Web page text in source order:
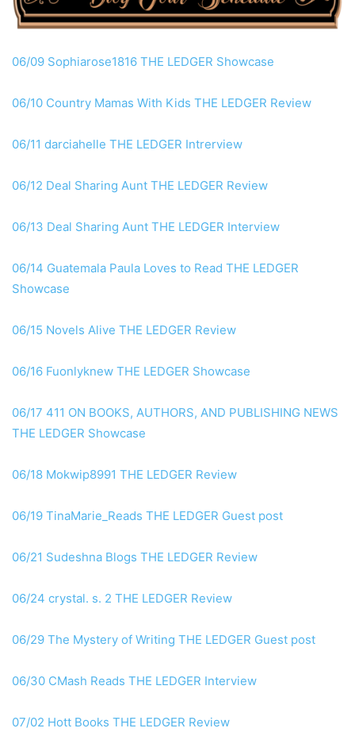
06/09 Sophiarose1816 THE LEDGER Showcase
06/10 Country Mamas With Kids THE LEDGER Review
06/11 darciahelle THE LEDGER Intrerview
06/12 Deal Sharing Aunt THE LEDGER Review
06/13 Deal Sharing Aunt THE LEDGER Interview
06/14 Guatemala Paula Loves to Read THE LEDGER
Showcase
06/15 Novels Alive THE LEDGER Review
06/16 Fuonlyknew THE LEDGER Showcase
06/17 411 ON BOOKS, AUTHORS, AND PUBLISHING NEWS
THE LEDGER Showcase
06/18 Mokwip8991 THE LEDGER Review
06/19 TinaMarie_Reads THE LEDGER Guest post
06/21 Sudeshna Blogs THE LEDGER Review
06/24 crystal. s. 2 THE LEDGER Review
06/29 The Mystery of Writing THE LEDGER Guest post
06/30 CMash Reads THE LEDGER Interview
07/02 Hott Books THE LEDGER Review